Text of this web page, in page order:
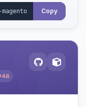
Copy
46